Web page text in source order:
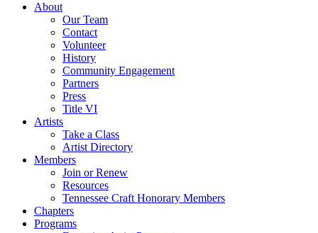
About
Our Team
Contact
Volunteer
History
Community Engagement
Partners
Press
Title VI
Artists
Take a Class
Artist Directory
Members
Join or Renew
Resources
Tennessee Craft Honorary Members
Chapters
Programs